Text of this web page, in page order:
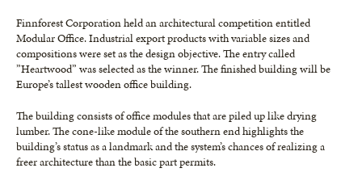
Finnforest Corporation held an architectural competition entitled
Modular Office. Industrial export products with variable sizes and
compositions were set as the design objective. The entry called
”Heartwood” was selected as the winner. The finished building will be
Europe’s tallest wooden office building.
The building consists of office modules that are piled up like drying
lumber. The cone-like module of the southern end highlights the
building’s status as a landmark and the system’s chances of realizing a
freer architecture than the basic part permits.